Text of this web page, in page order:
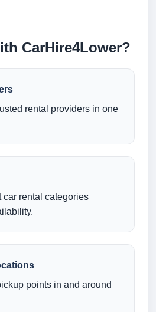
CarHire4Lower?
rental providers in one
car rental categories
points in and around